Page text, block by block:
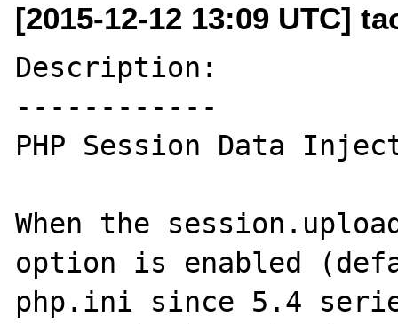
[2015-12-12 13:09 UTC]
Description:
------------
PHP Session Data
When the
option is enabled
php.ini since 5.4